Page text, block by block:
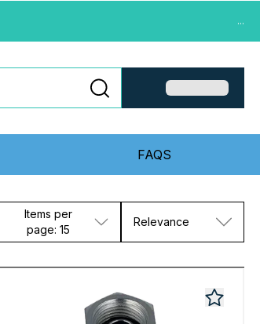
...
FAQS
Items per
page: 15
Relevance